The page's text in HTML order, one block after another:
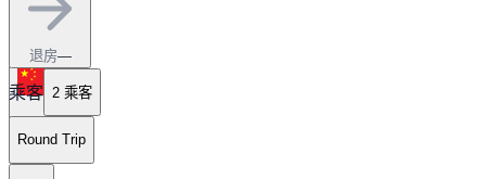
TRY
zh
退房—
乘客 2 乘客
Round Trip